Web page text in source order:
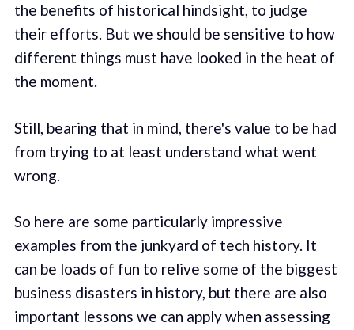
the benefits of historical hindsight, to judge
their efforts. But we should be sensitive to how
different things must have looked in the heat of
the moment.
Still, bearing that in mind, there's value to be had
from trying to at least understand what went
wrong.
So here are some particularly impressive
examples from the junkyard of tech history. It
can be loads of fun to relive some of the biggest
business disasters in history, but there are also
important lessons we can apply when assessing